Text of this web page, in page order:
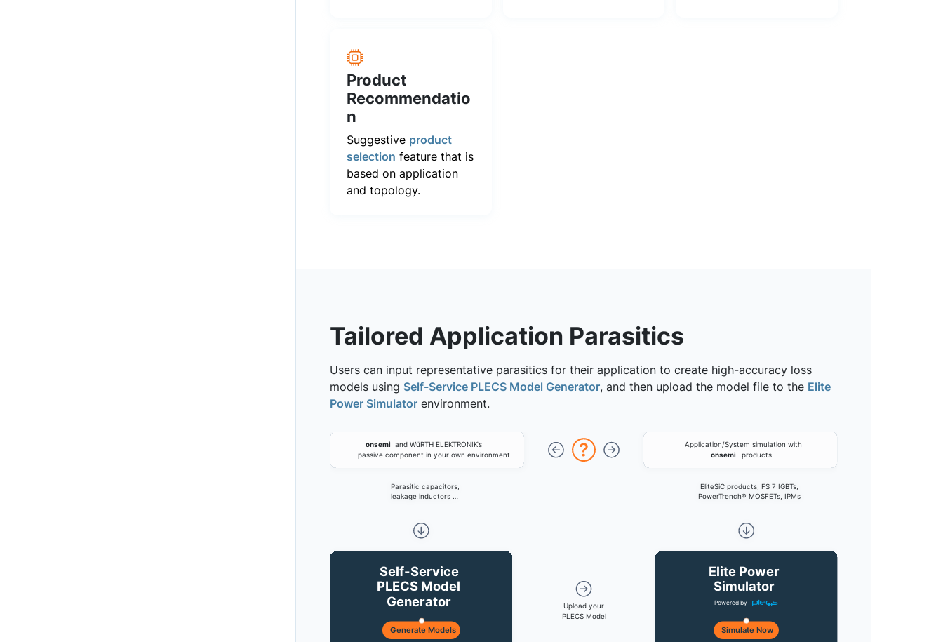
Product
Recommendatio
n
Suggestive product
selection feature that is
based on application
and topology.
Tailored Application Parasitics
Users can input representative parasitics for their application to create high-accuracy loss
models using Self-Service PLECS Model Generator, and then upload the model file to the Elite
Power Simulator environment.